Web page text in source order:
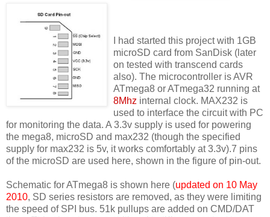
I had started this project with 1GB
microSD card from SanDisk (later
on tested with transcend cards
also). The microcontroller is AVR
ATmega8 or ATmega32 running at
8Mhz internal clock. MAX232 is
used to interface the circuit with PC
for monitoring the data. A 3.3v supply is used for powering
the mega8, microSD and max232 (though the specified
supply for max232 is 5v, it works comfortably at 3.3v).7 pins
of the microSD are used here, shown in the figure of pin-out.
Schematic for ATmega8 is shown here (updated on 10 May
2010, SD series resistors are removed, as they were limiting
the speed of SPI bus. 51k pullups are added on CMD/DAT